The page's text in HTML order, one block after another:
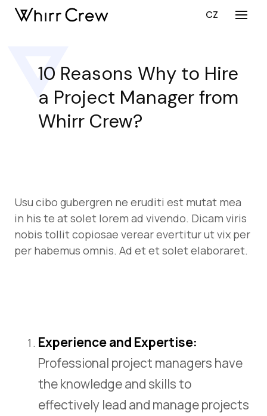
Menu
CZ
EN
10 Reasons Why to Hire
a Project Manager from
Whirr Crew?
Usu cibo gubergren ne eruditi est mutat mea
in his te at solet lorem ad vivendo. Dicam viris
nobis tollit copiosae verear evertitur ut vix per
per habemus omnis. Ad et et solet elaboraret.
Experience and Expertise:
Professional project managers have
the knowledge and skills to
effectively lead and manage projects